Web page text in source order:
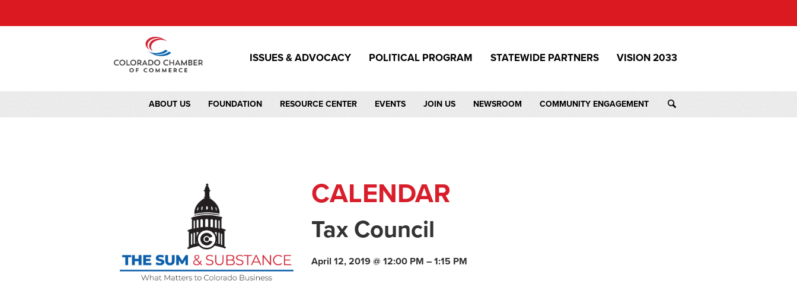
ISSUES & ADVOCACY POLITICAL PROGRAM STATEWIDE PARTNERS VISION 2033
ABOUT US FOUNDATION RESOURCE CENTER EVENTS JOIN US NEWSROOM COMMUNITY ENGAGEMENT
CALENDAR
Tax Council
April 12, 2019 @ 12:00 PM – 1:15 PM